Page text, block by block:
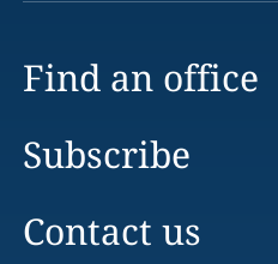
Find an office
Subscribe
Contact us